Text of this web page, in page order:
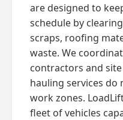
are designed to
schedule by
scraps, roofing
waste. We
contractors and
hauling services
work zones.
fleet of vehicles